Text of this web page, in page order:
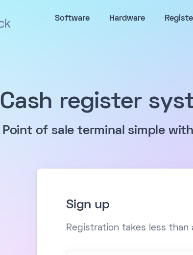
Software Hardware
Cash register
Point of sale terminal simple
Sign up
Registration takes less than